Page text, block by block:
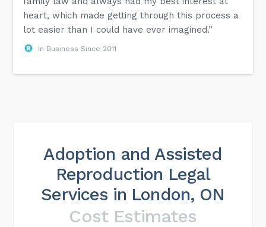
heart, which made getting through this process a
lot easier than I could have ever imagined.”
In Business Since 2011
Adoption and Assisted
Reproduction Legal
Services in London, ON
Cost Estimates